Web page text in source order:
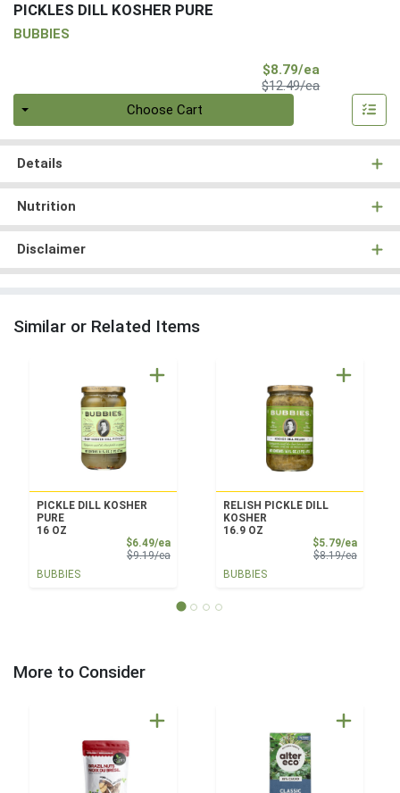
PICKLES DILL KOSHER PURE
BUBBIES
$8.79/ea
$12.49/eaProduct Price
Choose Cart
Details
Nutrition
Disclaimer
Similar or Related Items
PICKLE DILL KOSHER
PURE
16 OZ
$6.49/eaSale Price
$9.19/eaProduct Price
BUBBIES
RELISH PICKLE DILL
KOSHER
16.9 OZ
$5.79/eaSale
$8.19/eaProduct
BUBBIES
More to Consider